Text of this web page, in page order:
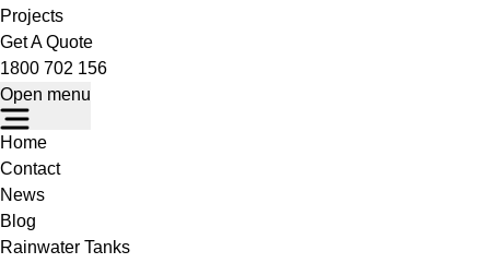
Projects
Get A Quote
1800 702 156
Open menu
Home
Contact
News
Blog
Rainwater Tanks